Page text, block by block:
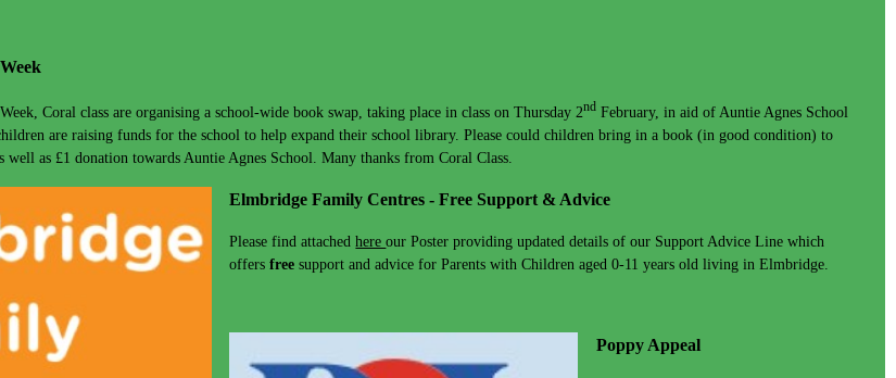
Coral class are organising a school-wide book swap, taking place in class on Thursday 2nd February, in aid of Auntie Agnes School
are raising funds for the school to help expand their school library. Please could children bring in a book (in good condition) to
well as £1 donation towards Auntie Agnes School. Many thanks from Coral Class.
Elmbridge Family Centres - Free Support & Advice
Please find attachedhereour Poster providing updated details of our Support Advice Line which
offersfree support and advice for Parents with Children aged 0-11 years old living in Elmbridge.
Poppy Appeal